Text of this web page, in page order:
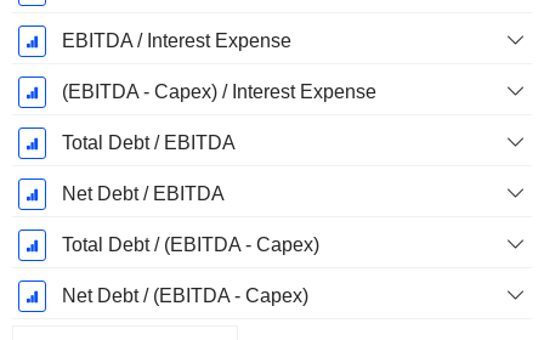
EBITDA / Interest Expense
(EBITDA - Capex) / Interest Expense
Total Debt / EBITDA
Net Debt / EBITDA
Total Debt / (EBITDA - Capex)
Net Debt / (EBITDA - Capex)